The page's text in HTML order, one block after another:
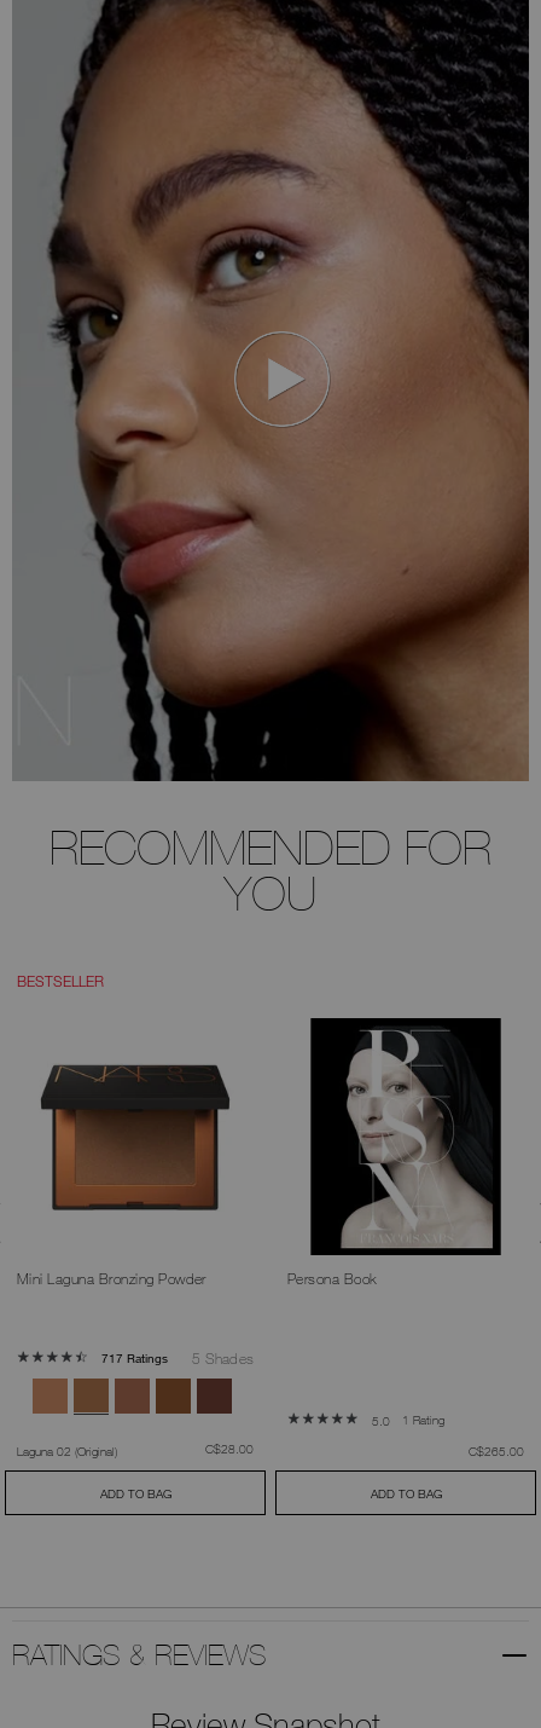
RECOMMENDED FOR
YOU
BESTSELLER
Mini Laguna Bronzing Powder
717 Ratings 5 Shades
Laguna 02 (Original) was
C$28.00,
ADD TO BAG
Persona Book
5.0
1 Rating
was
C$265.00,
ADD TO BAG
RATINGS & REVIEWS